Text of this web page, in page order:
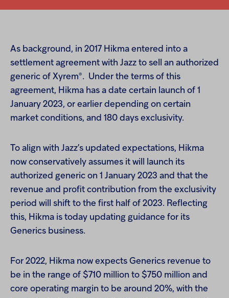
As background, in 2017 Hikma entered into a
settlement agreement with Jazz to sell an authorized
generic of Xyrem® . Under the terms of this
agreement, Hikma has a date certain launch of 1
January 2023, or earlier depending on certain
market conditions, and 180 days exclusivity.
To align with Jazz’s updated expectations, Hikma
now conservatively assumes it will launch its
authorized generic on 1 January 2023 and that the
revenue and profit contribution from the exclusivity
period will shift to the first half of 2023. Reflecting
this, Hikma is today updating guidance for its
Generics business.
For 2022, Hikma now expects Generics revenue to
be in the range of $710 million to $750 million and
core operating margin to be around 20%, with the